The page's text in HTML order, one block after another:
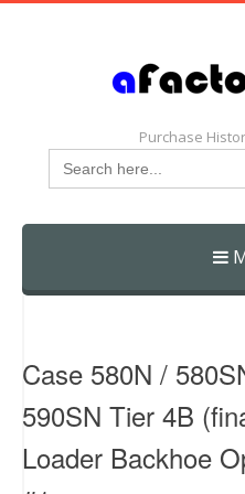
Purchase
Search
for:
Skip
Case 580N /
590SN Tier 4B
Loader Backhoe